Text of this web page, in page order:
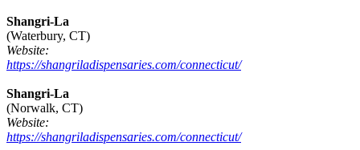
Shangri-La
(Waterbury, CT)
Website:
https://shangriladispensaries.com/connecticut/
Shangri-La
(Norwalk, CT)
Website:
https://shangriladispensaries.com/connecticut/